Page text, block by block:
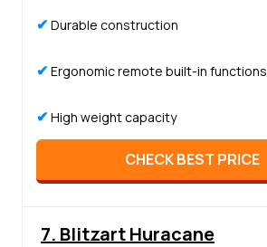
✔ Durable construction
✔ Ergonomic remote built-in functions
✔ High weight capacity
CHECK BEST PRICE
7. Blitzart Huracane